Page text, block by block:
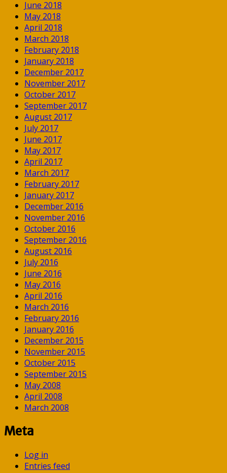
June 2018
May 2018
April 2018
March 2018
February 2018
January 2018
December 2017
November 2017
October 2017
September 2017
August 2017
July 2017
June 2017
May 2017
April 2017
March 2017
February 2017
January 2017
December 2016
November 2016
October 2016
September 2016
August 2016
July 2016
June 2016
May 2016
April 2016
March 2016
February 2016
January 2016
December 2015
November 2015
October 2015
September 2015
May 2008
April 2008
March 2008
Meta
Log in
Entries feed